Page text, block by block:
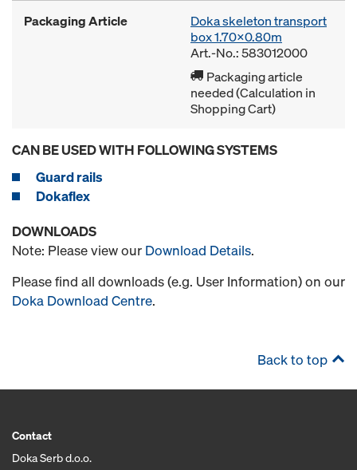
Packaging Article
Doka skeleton transport
box 1.70x0.80m
Art.-No.: 583012000
Packaging article
needed (Calculation in
Shopping Cart)
CAN BE USED WITH FOLLOWING SYSTEMS
Guard rails
Dokaflex
DOWNLOADS
Note: Please view our Download Details.
Please find all downloads (e.g. User Information) on our
Doka Download Centre.
Back to top
Contact
Doka Serb d.o.o.